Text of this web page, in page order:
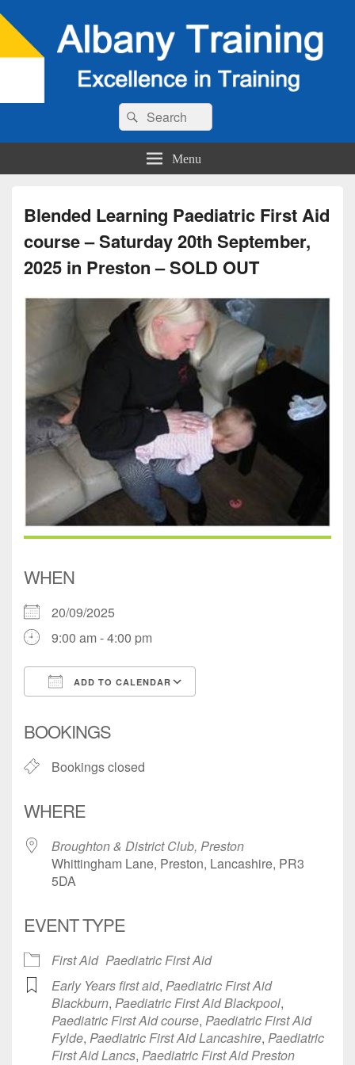
Search
for:
Search
Menu
Blended Learning Paediatric First Aid
course – Saturday 20th September,
2025 in Preston – SOLD OUT
WHEN
20/09/2025
9:00 am - 4:00 pm
ADD TO CALENDAR
BOOKINGS
Bookings closed
WHERE
Broughton & District Club, Preston
Whittingham Lane, Preston, Lancashire, PR3
5DA
EVENT TYPE
First Aid Paediatric First Aid
Early Years first aid, Paediatric First Aid
Blackburn, Paediatric First Aid Blackpool,
Paediatric First Aid course, Paediatric First Aid
Fylde, Paediatric First Aid Lancashire, Paediatric
First Aid Lancs, Paediatric First Aid Preston